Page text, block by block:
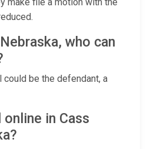
who can
be the defendant, a
online in Cass